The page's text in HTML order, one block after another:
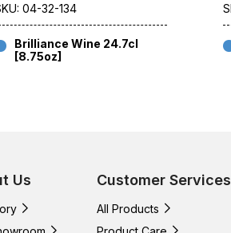
04-32-134
Brilliance Wine 24.7cl
[8.75oz]
Us Customer Services
All Products